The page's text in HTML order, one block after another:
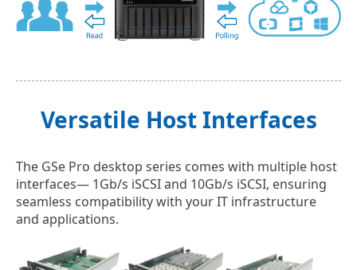
Versatile Host Interfaces
The GSe Pro desktop series comes with multiple host
interfaces— 1Gb/s iSCSI and 10Gb/s iSCSI, ensuring
seamless compatibility with your IT infrastructure
and applications.